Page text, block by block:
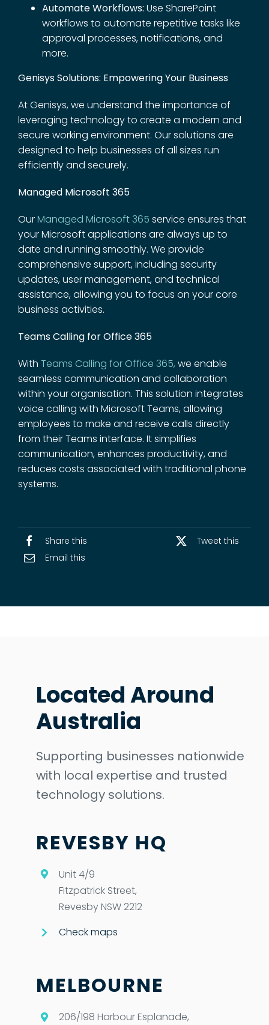
Automate Workflows: Use SharePoint
workflows to automate repetitive tasks like
approval processes, notifications, and
more.
Genisys Solutions: Empowering Your Business
At Genisys, we understand the importance of
leveraging technology to create a modern and
secure working environment. Our solutions are
designed to help businesses of all sizes run
efficiently and securely.
Managed Microsoft 365
OurManaged Microsoft 365 service ensures that
your Microsoft applications are always up to
date and running smoothly. We provide
comprehensive support, including security
updates, user management, and technical
assistance, allowing you to focus on your core
business activities.
Teams Calling for Office 365
With Teams Calling for Office 365, we enable
seamless communication and collaboration
within your organisation. This solution integrates
voice calling with Microsoft Teams, allowing
employees to make and receive calls directly
from their Teams interface. It simplifies
communication, enhances productivity, and
reduces costs associated with traditional phone
systems.
Share this
Tweet this
Email this
Located Around
Australia
Supporting businesses nationwide
with local expertise and trusted
technology solutions.
REVESBY HQ
Unit 4/9
Fitzpatrick Street,
Revesby NSW 2212
Check maps
MELBOURNE
206/198 Harbour Esplanade,